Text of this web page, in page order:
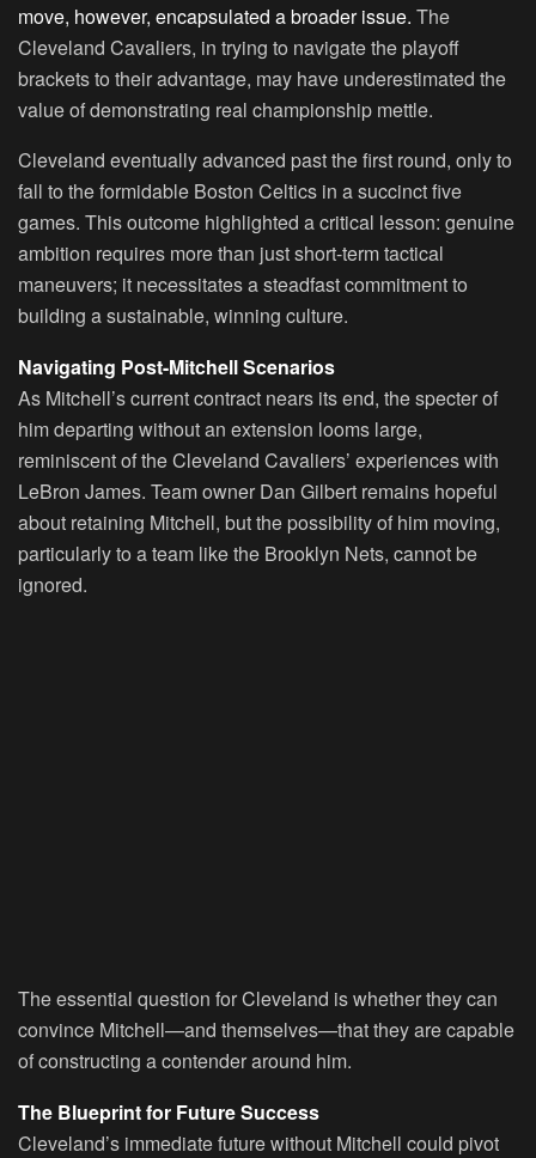
move, however, encapsulated a broader issue. The
Cleveland Cavaliers, in trying to navigate the playoff
brackets to their advantage, may have underestimated the
value of demonstrating real championship mettle.
Cleveland eventually advanced past the first round, only to
fall to the formidable Boston Celtics in a succinct five
games. This outcome highlighted a critical lesson: genuine
ambition requires more than just short-term tactical
maneuvers; it necessitates a steadfast commitment to
building a sustainable, winning culture.
Navigating Post-Mitchell Scenarios
As Mitchell’s current contract nears its end, the specter of
him departing without an extension looms large,
reminiscent of the Cleveland Cavaliers’ experiences with
LeBron James. Team owner Dan Gilbert remains hopeful
about retaining Mitchell, but the possibility of him moving,
particularly to a team like the Brooklyn Nets, cannot be
ignored.
The essential question for Cleveland is whether they can
convince Mitchell—and themselves—that they are capable
of constructing a contender around him.
The Blueprint for Future Success
Cleveland’s immediate future without Mitchell could pivot